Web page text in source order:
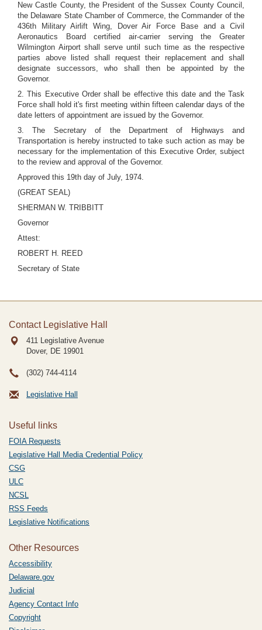
New Castle County, the President of the Sussex County Council,
the Delaware State Chamber of Commerce, the Commander of the
436th Military Airlift Wing, Dover Air Force Base and a Civil
Aeronautics Board certified air-carrier serving the Greater
Wilmington Airport shall serve until such time as the respective
parties above listed shall request their replacement and shall
designate successors, who shall then be appointed by the
Governor.
2. This Executive Order shall be effective this date and the Task
Force shall hold it's first meeting within fifteen calendar days of the
date letters of appointment are issued by the Governor.
3. The Secretary of the Department of Highways and
Transportation is hereby instructed to take such action as may be
necessary for the implementation of this Executive Order, subject
to the review and approval of the Governor.
Approved this 19th day of July, 1974.
(GREAT SEAL)
SHERMAN W. TRIBBITT
Governor
Attest:
ROBERT H. REED
Secretary of State
Contact Legislative Hall
411 Legislative Avenue
Dover, DE 19901
(302) 744-4114
Legislative Hall
Useful links
FOIA Requests
Legislative Hall Media Credential Policy
CSG
ULC
NCSL
RSS Feeds
Legislative Notifications
Other Resources
Accessibility
Delaware.gov
Judicial
Agency Contact Info
Copyright